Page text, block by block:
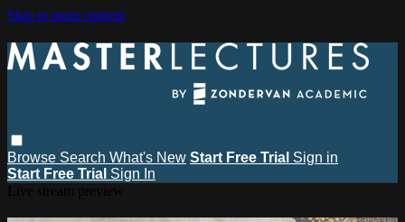
Skip to main content
Browse Search What's New Start Free Trial Sign in
Start Free Trial Sign In